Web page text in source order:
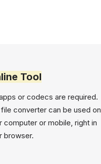
Tool
or codecs are required.
file converter can be used on
computer or mobile, right in
browser.